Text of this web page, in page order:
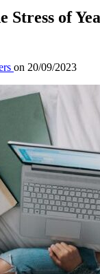
Stress of
on 20/09/2023